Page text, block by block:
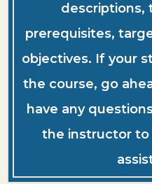
descriptions,
prerequisites,
objectives. If your
the course, go
have any
the instructor